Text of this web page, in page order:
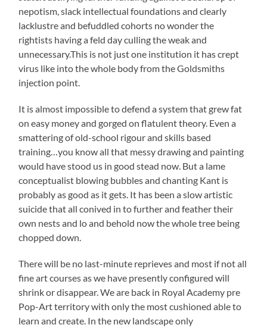
nepotism, slack intellectual foundations and clearly
lacklustre and befuddled cohorts no wonder the
rightists having a feld day culling the weak and
unnecessary.This is not just one institution it has crept
virus like into the whole body from the Goldsmiths
injection point.
It is almost impossible to defend a system that grew fat
on easy money and gorged on flatulent theory. Even a
smattering of old-school rigour and skills based
training…you know all that messy drawing and painting
would have stood us in good stead now. But a lame
conceptualist blowing bubbles and chanting Kant is
probably as good as it gets. It has been a slow artistic
suicide that all conived in to further and feather their
own nests and lo and behold now the whole tree being
chopped down.
There will be no last-minute reprieves and most if not all
fine art courses as we have presently configured will
shrink or disappear. We are back in Royal Academy pre
Pop-Art territory with only the most cushioned able to
learn and create. In the new landscape only